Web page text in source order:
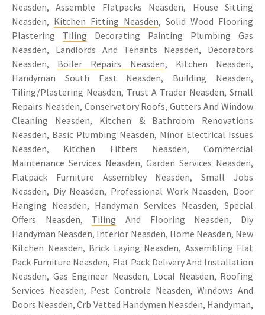
Neasden, Assemble Flatpacks Neasden, House Sitting
Neasden, Kitchen Fitting Neasden, Solid Wood Flooring
Plastering Tiling Decorating Painting Plumbing Gas
Neasden, Landlords And Tenants Neasden, Decorators
Neasden, Boiler Repairs Neasden, Kitchen Neasden,
Handyman South East Neasden, Building Neasden,
Tiling/Plastering Neasden, Trust A Trader Neasden, Small
Repairs Neasden, Conservatory Roofs, Gutters And Window
Cleaning Neasden, Kitchen & Bathroom Renovations
Neasden, Basic Plumbing Neasden, Minor Electrical Issues
Neasden, Kitchen Fitters Neasden, Commercial
Maintenance Services Neasden, Garden Services Neasden,
Flatpack Furniture Assembley Neasden, Small Jobs
Neasden, Diy Neasden, Professional Work Neasden, Door
Hanging Neasden, Handyman Services Neasden, Special
Offers Neasden, Tiling And Flooring Neasden, Diy
Handyman Neasden, Interior Neasden, Home Neasden, New
Kitchen Neasden, Brick Laying Neasden, Assembling Flat
Pack Furniture Neasden, Flat Pack Delivery And Installation
Neasden, Gas Engineer Neasden, Local Neasden, Roofing
Services Neasden, Pest Controle Neasden, Windows And
Doors Neasden, Crb Vetted Handymen Neasden, Handyman,